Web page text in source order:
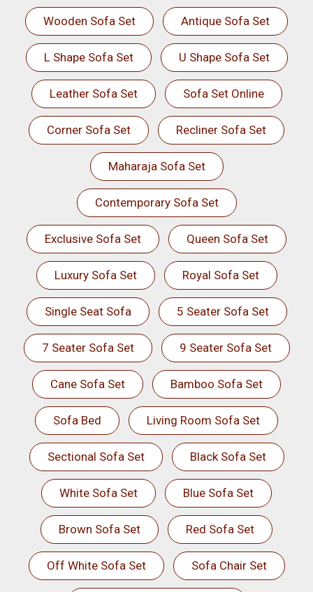
Wooden Sofa Set Antique Sofa Set
L Shape Sofa Set U Shape Sofa Set
Leather Sofa Set Sofa Set Online
Corner Sofa Set Recliner Sofa Set
Maharaja Sofa Set
Contemporary Sofa Set
Exclusive Sofa Set Queen Sofa Set
Luxury Sofa Set Royal Sofa Set
Single Seat Sofa 5 Seater Sofa Set
7 Seater Sofa Set 9 Seater Sofa Set
Cane Sofa Set Bamboo Sofa Set
Sofa Bed Living Room Sofa Set
Sectional Sofa Set Black Sofa Set
White Sofa Set Blue Sofa Set
Brown Sofa Set Red Sofa Set
Off White Sofa Set Sofa Chair Set